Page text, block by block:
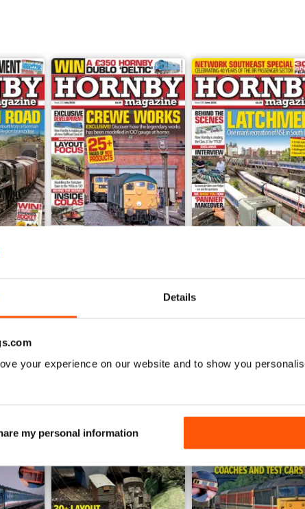
Details
your experience on our website and to show you
my personal information
Buy for£5.99
Buy for£5.99
View